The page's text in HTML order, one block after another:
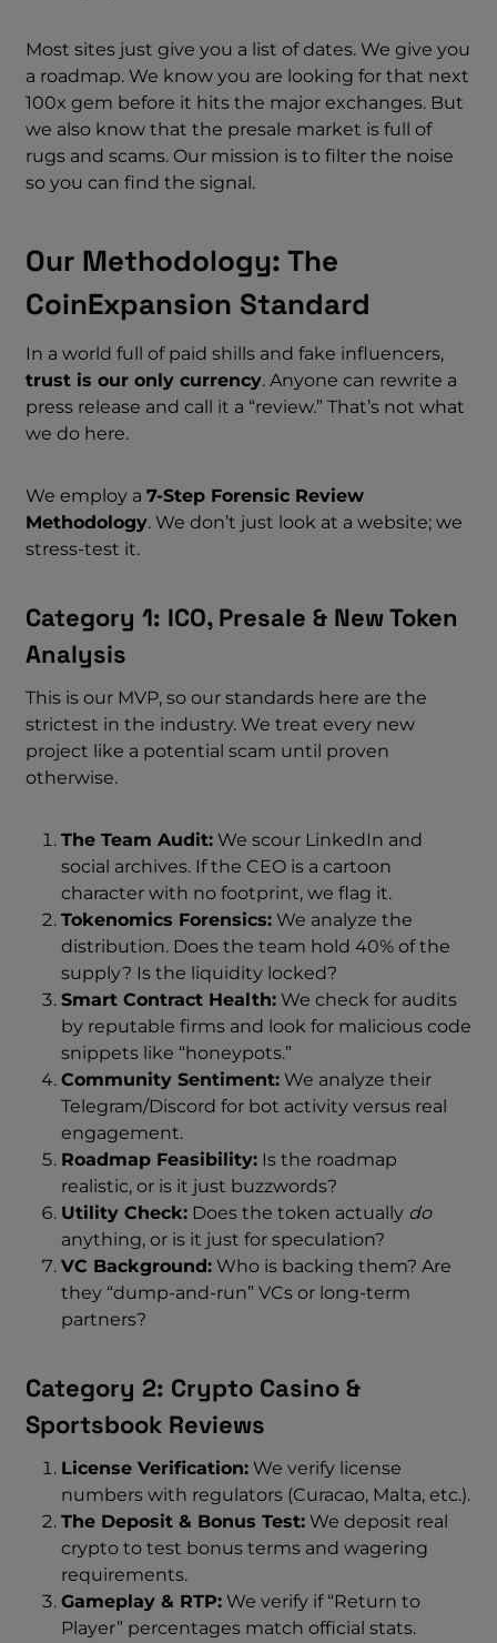
Most sites just give you a list of dates. We give you
a roadmap. We know you are looking for that next
100x gem before it hits the major exchanges. But
we also know that the presale market is full of
rugs and scams. Our mission is to filter the noise
so you can find the signal.
Our Methodology: The
CoinExpansion Standard
In a world full of paid shills and fake influencers,
trust is our only currency. Anyone can rewrite a
press release and call it a “review.” That’s not what
we do here.
We employ a 7-Step Forensic Review
Methodology. We don’t just look at a website; we
stress-test it.
Category 1: ICO, Presale & New Token
Analysis
This is our MVP, so our standards here are the
strictest in the industry. We treat every new
project like a potential scam until proven
otherwise.
The Team Audit: We scour LinkedIn and
social archives. If the CEO is a cartoon
character with no footprint, we flag it.
Tokenomics Forensics: We analyze the
distribution. Does the team hold 40% of the
supply? Is the liquidity locked?
Smart Contract Health: We check for audits
by reputable firms and look for malicious code
snippets like “honeypots.”
Community Sentiment: We analyze their
Telegram/Discord for bot activity versus real
engagement.
Roadmap Feasibility: Is the roadmap
realistic, or is it just buzzwords?
Utility Check: Does the token actually do
anything, or is it just for speculation?
VC Background: Who is backing them? Are
they “dump-and-run” VCs or long-term
partners?
Category 2: Crypto Casino &
Sportsbook Reviews
License Verification: We verify license
numbers with regulators (Curacao, Malta, etc.).
The Deposit & Bonus Test: We deposit real
crypto to test bonus terms and wagering
requirements.
Gameplay & RTP: We verify if “Return to
Player” percentages match official stats.